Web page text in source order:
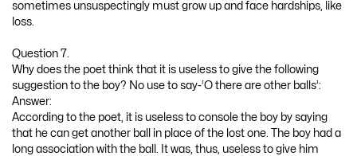
sometimes unsuspectingly must grow up and face hardships, like
loss.
Question 7.
Why does the poet think that it is useless to give the following
suggestion to the boy? No use to say-‘O there are other balls’:
Answer:
According to the poet, it is useless to console the boy by saying
that he can get another ball in place of the lost one. The boy had a
long association with the ball. It was, thus, useless to give him